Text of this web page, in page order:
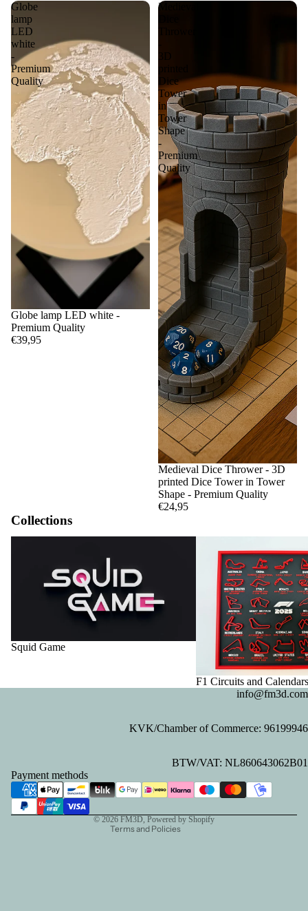
Globe
lamp
LED
white
-
Premium
Quality
Globe lamp LED white -
Premium Quality
€39,95
Medieval
Dice
Tower
in
Tower
Shape
-
Premium
Quality
Medieval Dice Thrower - 3D
printed Dice Tower in Tower
Shape - Premium Quality
€24,95
Collections
Squid Game
F1 Circuits and Calendars
info@fm3d.com
KVK/Chamber of Commerce: 96199946
BTW/VAT: NL860643062B01
Payment methods
© 2026 FM3D, Powered by Shopify
Terms and Policies
Contact information
Terms of service